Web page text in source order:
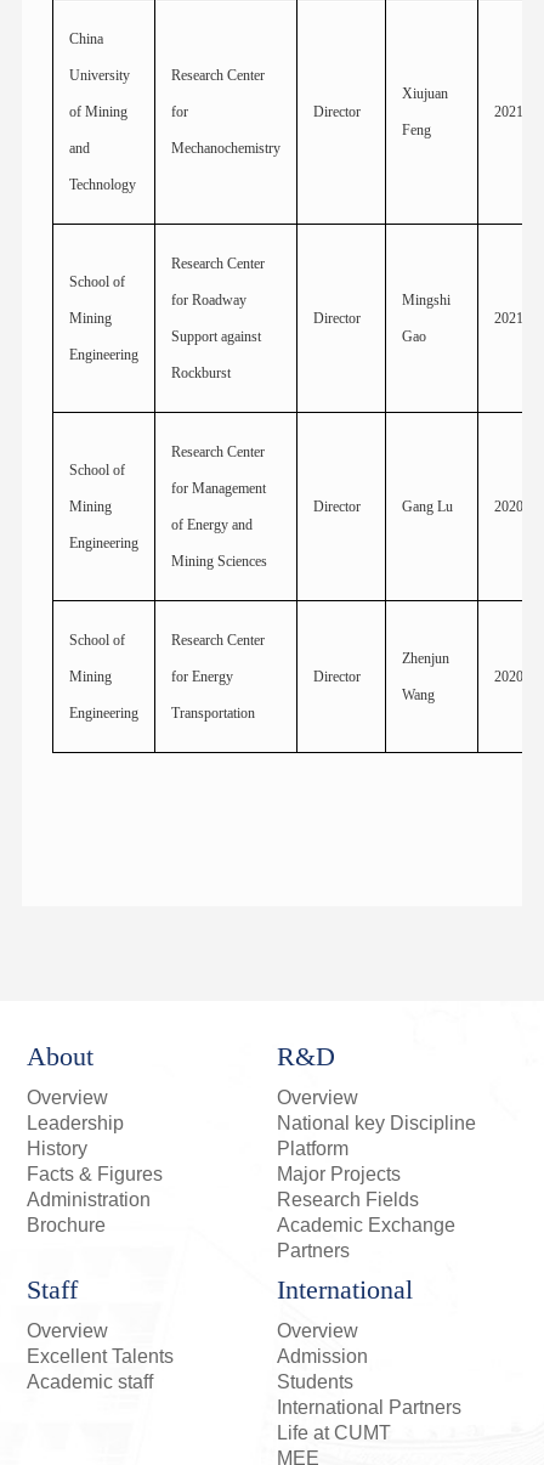
China
University
of Mining
and
Technology
Research Center
for
Mechanochemistry
Director
Xiujuan
Feng
2021
School of
Mining
Engineering
Research Center
for Roadway
Support against
Rockburst
Director
Mingshi
Gao
2021
School of
Mining
Engineering
Research Center
for Management
of Energy and
Mining Sciences
Director Gang Lu 2020
School of
Mining
Engineering
Research Center
for Energy
Transportation
Director
Zhenjun
Wang
2020
About
Overview
Leadership
History
Facts & Figures
Administration
Brochure
R&D
Overview
National key Discipline
Platform
Major Projects
Research Fields
Academic Exchange
Partners
Staff
Overview
Excellent Talents
Academic staff
International
Overview
Admission
Students
International Partners
Life at CUMT
MEE